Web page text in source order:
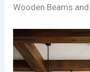
Wooden Beams